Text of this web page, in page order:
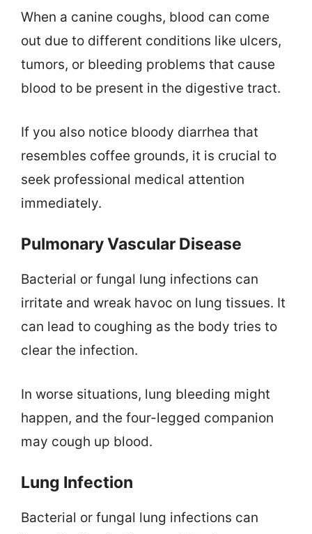
When a canine coughs, blood can come
out due to different conditions like ulcers,
tumors, or bleeding problems that cause
blood to be present in the digestive tract.
If you also notice bloody diarrhea that
resembles coffee grounds, it is crucial to
seek professional medical attention
immediately.
Pulmonary Vascular Disease
Bacterial or fungal lung infections can
irritate and wreak havoc on lung tissues. It
can lead to coughing as the body tries to
clear the infection.
In worse situations, lung bleeding might
happen, and the four-legged companion
may cough up blood.
Lung Infection
Bacterial or fungal lung infections can